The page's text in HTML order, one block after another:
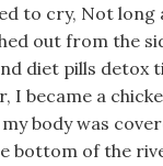
to cry, Not long
out from the
diet pills detox
I became a
body was
bottom of the